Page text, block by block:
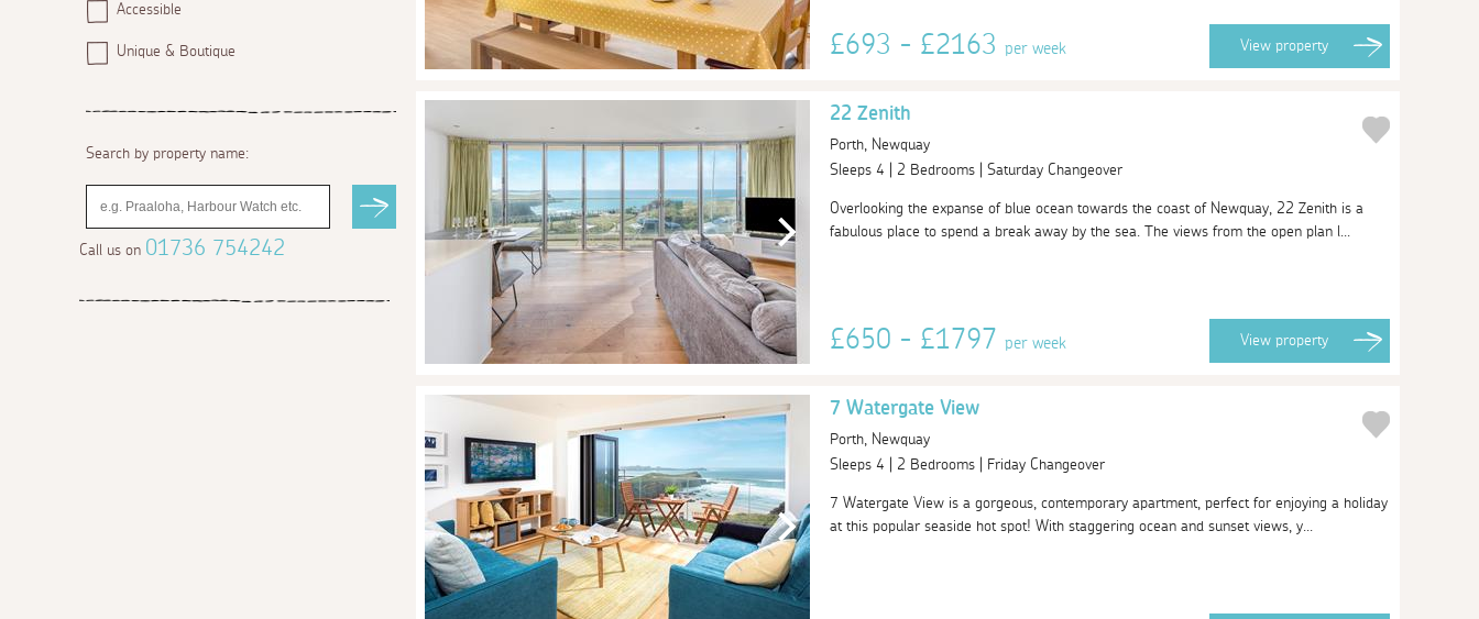
Accessible
Unique & Boutique
Search by property name:
Call us on 01736 754242
£693 - £2163 per week View property
22 Zenith
Porth, Newquay
Sleeps 4 | 2 Bedrooms | Saturday Changeover
Overlooking the expanse of blue ocean towards the coast of Newquay, 22 Zenith is a
fabulous place to spend a break away by the sea. The views from the open plan l...
£650 - £1797 per week View property
7 Watergate View
Porth, Newquay
Sleeps 4 | 2 Bedrooms | Friday Changeover
7 Watergate View is a gorgeous, contemporary apartment, perfect for enjoying a holiday
at this popular seaside hot spot! With staggering ocean and sunset views, y...